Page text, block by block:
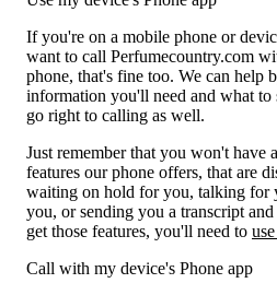
If you're on a mobile phone or
want to call Perfumecountry.com
phone, that's fine too. We can help
information you'll need and what to
go right to calling as well.
Just remember that you won't have
features our phone offers, that are
waiting on hold for you, talking for
you, or sending you a transcript
get those features, you'll need to
Call with my device's Phone app